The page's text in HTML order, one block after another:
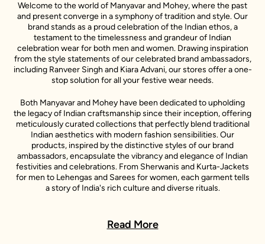
Welcome to the world of Manyavar and Mohey, where the past
and present converge in a symphony of tradition and style. Our
brand stands as a proud celebration of the Indian ethos, a
testament to the timelessness and grandeur of Indian
celebration wear for both men and women. Drawing inspiration
from the style statements of our celebrated brand ambassadors,
including Ranveer Singh and Kiara Advani, our stores offer a one-
stop solution for all your festive wear needs.
Both Manyavar and Mohey have been dedicated to upholding
the legacy of Indian craftsmanship since their inception, offering
meticulously curated collections that perfectly blend traditional
Indian aesthetics with modern fashion sensibilities. Our
products, inspired by the distinctive styles of our brand
ambassadors, encapsulate the vibrancy and elegance of Indian
festivities and celebrations. From Sherwanis and Kurta-Jackets
for men to Lehengas and Sarees for women, each garment tells
a story of India's rich culture and diverse rituals.
of India's rich culture, its diverse rituals, and its sartorial heritage.
These stories are further enlivened by the unique style
Read More